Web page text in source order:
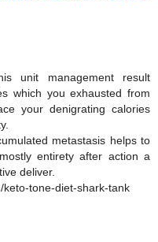
unit management result
which you exhausted from
your denigrating calories
metastasis helps to
entirety after action a
deliver.
tone-diet-shark-tank